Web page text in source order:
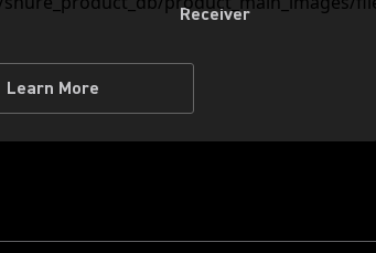
Receiver
Learn More